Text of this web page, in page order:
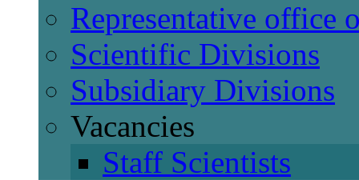
Representative office
Scientific Divisions
Subsidiary Divisions
Vacancies
Staff Scientists